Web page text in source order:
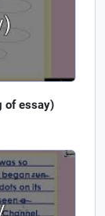
of essay)